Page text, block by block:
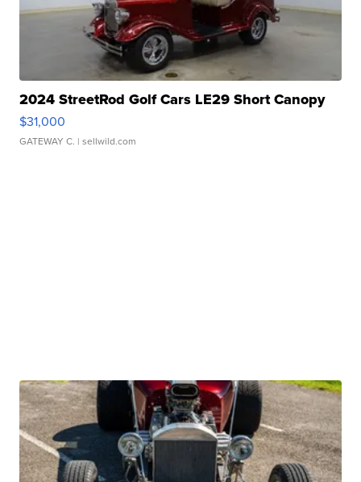
2024 StreetRod Golf Cars LE29 Short Canopy
$31,000
GATEWAY C. | sellwild.com